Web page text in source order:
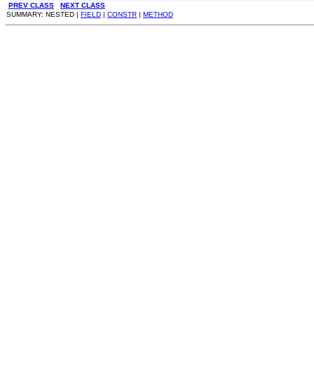
PREV CLASS
NEXT CLASS
SUMMARY: NESTED | FIELD | CONSTR | METHOD